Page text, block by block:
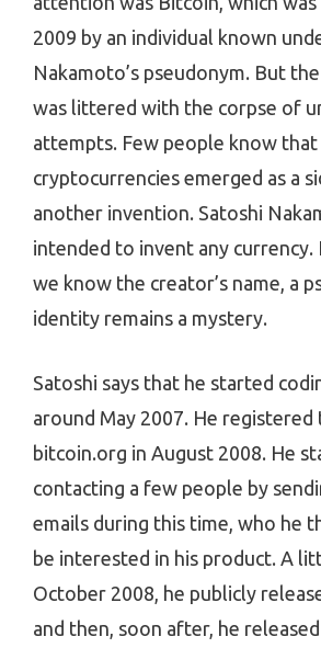
2009 by an individual known
Nakamoto’s pseudonym. But
was littered with the corpse of
attempts. Few people know that
cryptocurrencies emerged as a
another invention. Satoshi
intended to invent any currency.
we know the creator’s name, a
identity remains a mystery.
Satoshi says that he started
around May 2007. He registered
bitcoin.org in August 2008. He
contacting a few people by
emails during this time, who he
be interested in his product. A
October 2008, he publicly
and then, soon after, he